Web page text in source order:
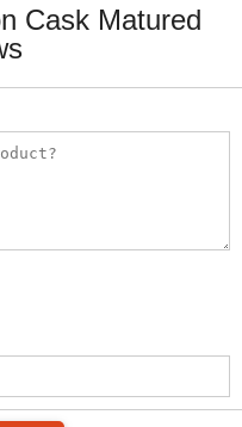
Cask Matured